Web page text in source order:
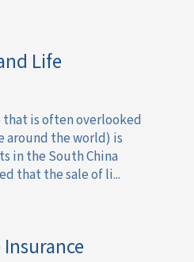
Life
that is often overlooked
around the world) is
in the South China
that the sale of li...